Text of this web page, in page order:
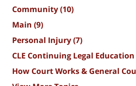
Community(10)
Main (9)
Personal Injury(7)
CLE Continuing Legal Education
How Court Works & General